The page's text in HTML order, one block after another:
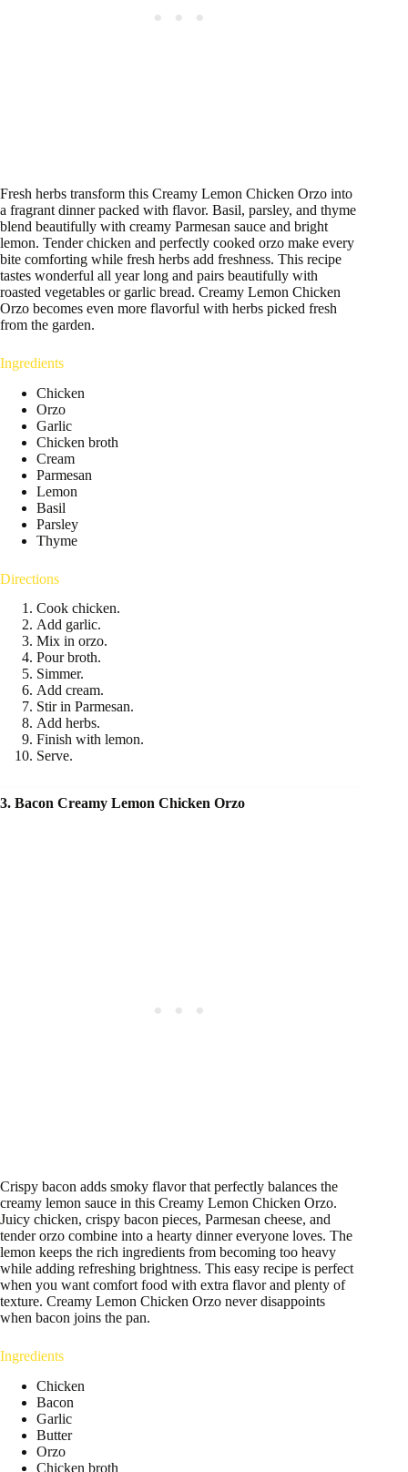
Fresh herbs transform this Creamy Lemon Chicken Orzo into
a fragrant dinner packed with flavor. Basil, parsley, and thyme
blend beautifully with creamy Parmesan sauce and bright
lemon. Tender chicken and perfectly cooked orzo make every
bite comforting while fresh herbs add freshness. This recipe
tastes wonderful all year long and pairs beautifully with
roasted vegetables or garlic bread. Creamy Lemon Chicken
Orzo becomes even more flavorful with herbs picked fresh
from the garden.
Ingredients
Chicken
Orzo
Garlic
Chicken broth
Cream
Parmesan
Lemon
Basil
Parsley
Thyme
Directions
Cook chicken.
Add garlic.
Mix in orzo.
Pour broth.
Simmer.
Add cream.
Stir in Parmesan.
Add herbs.
Finish with lemon.
Serve.
3. Bacon Creamy Lemon Chicken Orzo
Crispy bacon adds smoky flavor that perfectly balances the
creamy lemon sauce in this Creamy Lemon Chicken Orzo.
Juicy chicken, crispy bacon pieces, Parmesan cheese, and
tender orzo combine into a hearty dinner everyone loves. The
lemon keeps the rich ingredients from becoming too heavy
while adding refreshing brightness. This easy recipe is perfect
when you want comfort food with extra flavor and plenty of
texture. Creamy Lemon Chicken Orzo never disappoints
when bacon joins the pan.
Ingredients
Chicken
Bacon
Garlic
Butter
Orzo
Chicken broth